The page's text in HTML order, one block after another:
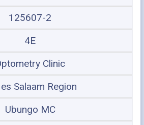
125607-2
4E
Clinic
Salaam Region
Ubungo MC